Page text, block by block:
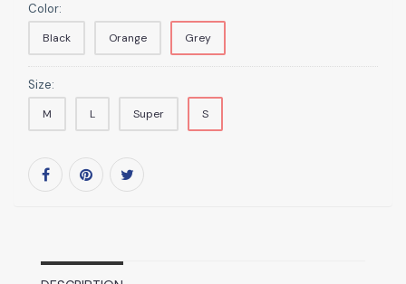
Color:
Black Orange Grey
Size:
M L Super S